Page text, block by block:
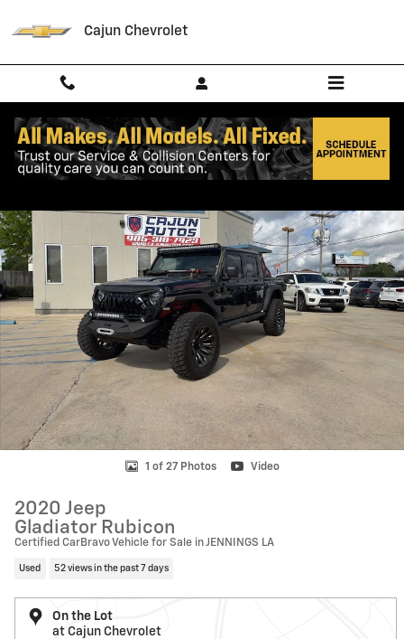
Cajun Chevrolet
Used 2020 Jeep Gladiator Rubicon Truck Crew Cab Photo 1 of 27
1 of 27 Photos Video
2020 Jeep
Gladiator Rubicon
Certified CarBravo Vehicle for Sale in JENNINGS LA
Used 52 views in the past 7 days
On the Lot
at Cajun Chevrolet